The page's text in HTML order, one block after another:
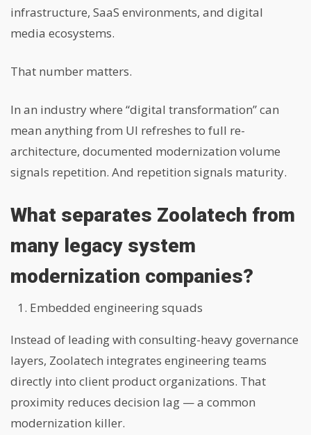
infrastructure, SaaS environments, and digital
media ecosystems.
That number matters.
In an industry where “digital transformation” can
mean anything from UI refreshes to full re-
architecture, documented modernization volume
signals repetition. And repetition signals maturity.
What separates Zoolatech from
many legacy system
modernization companies?
Embedded engineering squads
Instead of leading with consulting-heavy governance
layers, Zoolatech integrates engineering teams
directly into client product organizations. That
proximity reduces decision lag — a common
modernization killer.